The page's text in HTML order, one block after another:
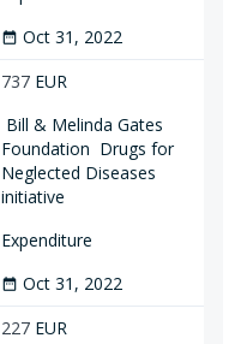
date_range Oct 31, 2022
737 EUR
Bill & Melinda Gates
Foundation Drugs for
Neglected Diseases
initiative
Expenditure
date_range Oct 31, 2022
227 EUR